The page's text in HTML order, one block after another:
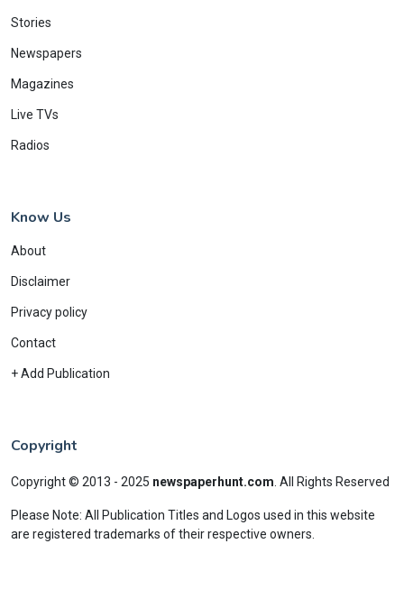
Stories
Newspapers
Magazines
Live TVs
Radios
Know Us
About
Disclaimer
Privacy policy
Contact
+ Add Publication
Copyright
Copyright © 2013 - 2025 newspaperhunt.com All Rights Reserved
Please Note: All Publication Titles and Logos used in this website
are registered trademarks of their respective owners.